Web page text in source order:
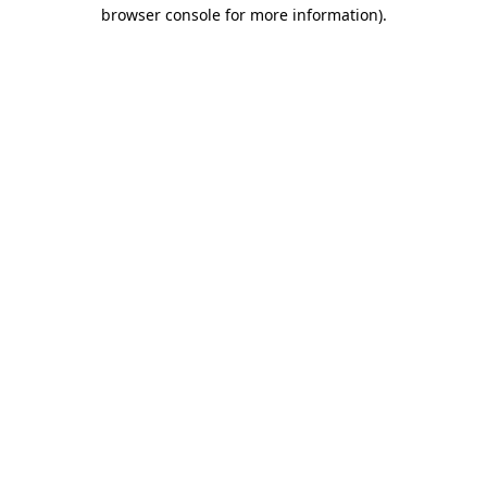
browser console for more information).